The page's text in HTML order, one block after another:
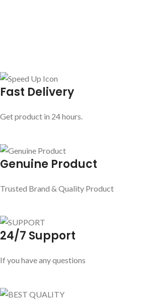
Fast Delivery
Get product in 24 hours.
Genuine Product
Trusted Brand & Quality Product
24/7 Support
If you have any questions